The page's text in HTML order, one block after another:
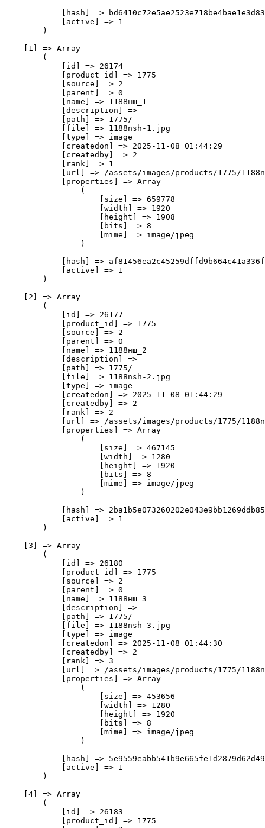
[hash] =>
            [active] => 1
        )
    [1] => Array
        (
            [id] => 26174
            [product_id] => 1775
            [source] => 2
            [parent] => 0
            [name] => 1188нш_1
            [description] =>
            [path] => 1775/
            [file] => 1188nsh-1.jpg
            [type] => image
            [createdon] => 2025-11-08 01:44:29
            [createdby] => 2
            [rank] => 1
[url] => /assets/images/products/1775/
            [properties] => Array
                (
                    [size] => 659778
                    [width] => 1920
                    [height] => 1908
                    [bits] => 8
                    [mime] => image/jpeg
                )
[hash] =>
            [active] => 1
        )
    [2] => Array
        (
            [id] => 26177
            [product_id] => 1775
            [source] => 2
            [parent] => 0
            [name] => 1188нш_2
            [description] =>
            [path] => 1775/
            [file] => 1188nsh-2.jpg
            [type] => image
            [createdon] => 2025-11-08 01:44:29
            [createdby] => 2
            [rank] => 2
[url] => /assets/images/products/1775/
            [properties] => Array
                (
                    [size] => 467145
                    [width] => 1280
                    [height] => 1920
                    [bits] => 8
                    [mime] => image/jpeg
                )
[hash] =>
            [active] => 1
        )
    [3] => Array
        (
            [id] => 26180
            [product_id] => 1775
            [source] => 2
            [parent] => 0
            [name] => 1188нш_3
            [description] =>
            [path] => 1775/
            [file] => 1188nsh-3.jpg
            [type] => image
            [createdon] => 2025-11-08 01:44:30
            [createdby] => 2
            [rank] => 3
[url] => /assets/images/products/1775/
            [properties] => Array
                (
                    [size] => 453656
                    [width] => 1280
                    [height] => 1920
                    [bits] => 8
                    [mime] => image/jpeg
                )
[hash] =>
            [active] => 1
        )
    [4] => Array
        (
            [id] => 26183
            [product_id] => 1775